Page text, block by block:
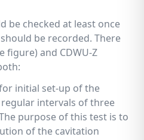
be checked at least once
be recorded. There
figure) and CDWU-Z
initial set-up of the
intervals of three
purpose of this test is to
of the cavitation